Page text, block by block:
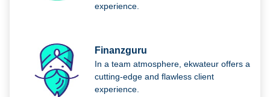
experience.
Finanzguru
In a team atmosphere, ekwateur offers a
cutting-edge and flawless client
experience.